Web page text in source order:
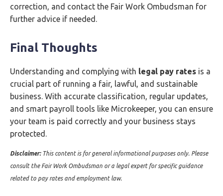
correction, and contact the Fair Work Ombudsman for
further advice if needed.
Final Thoughts
Understanding and complying with legal pay rates is a
crucial part of running a fair, lawful, and sustainable
business. With accurate classification, regular updates,
and smart payroll tools like Microkeeper, you can ensure
your team is paid correctly and your business stays
protected.
Disclaimer: This content is for general informational purposes only. Please
consult the Fair Work Ombudsman or a legal expert for specific guidance
related to pay rates and employment law.